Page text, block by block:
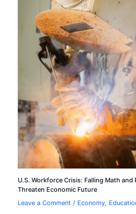
U.S. Workforce Crisis: Falling Math and
Threaten Economic Future
Leave a Comment / Economy,